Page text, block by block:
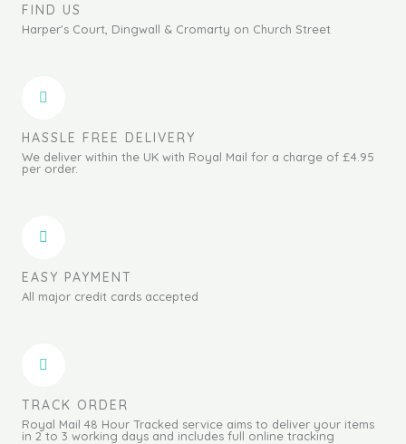
FIND US
Harper's Court, Dingwall & Cromarty on Church Street
HASSLE FREE DELIVERY
We deliver within the UK with Royal Mail for a charge of £4.95
per order.
EASY PAYMENT
All major credit cards accepted
TRACK ORDER
Royal Mail 48 Hour Tracked service aims to deliver your items
in 2 to 3 working days and includes full online tracking